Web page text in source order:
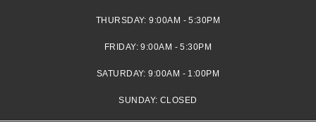
THURSDAY:9:00AM - 5:30PM
FRIDAY:9:00AM - 5:30PM
SATURDAY:9:00AM - 1:00PM
SUNDAY: CLOSED